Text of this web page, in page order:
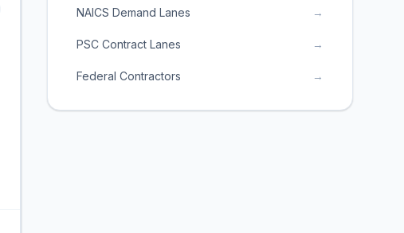
NAICS Demand Lanes →
PSC Contract Lanes →
Federal Contractors →